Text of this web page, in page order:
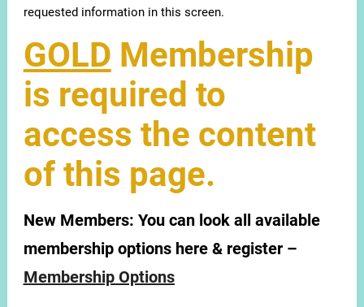
requested information in this screen.
GOLD Membership
is required to
access the content
of this page.
New Members: You can look all available
membership options here & register –
Membership Options